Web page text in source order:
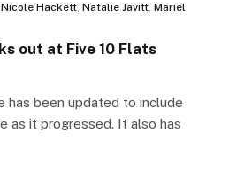
Nicole Hackett, Natalie Javitt, Mariel
out at Five 10 Flats
has been updated to include
as it progressed. It also has